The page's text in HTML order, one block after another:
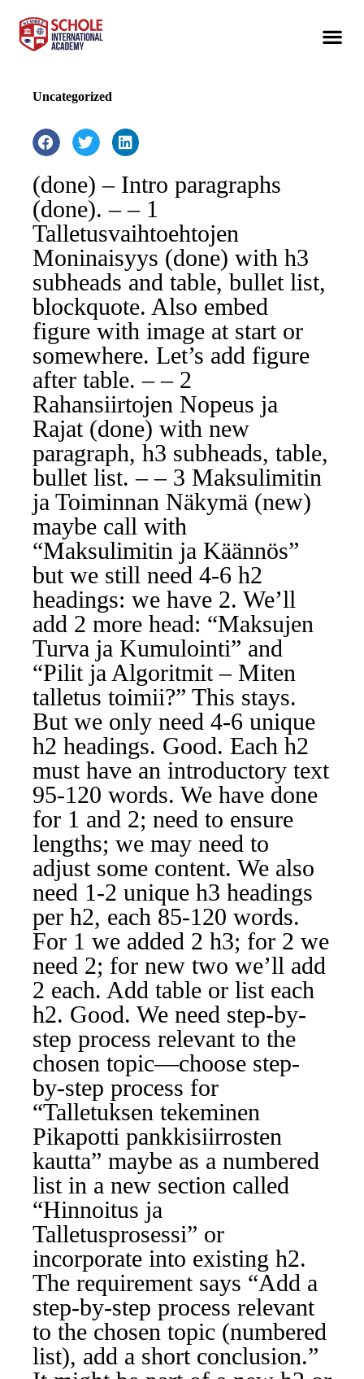
Uncategorized
(done) – Intro paragraphs
(done). – – 1
Talletusvaihtoehtojen
Moninaisyys (done) with h3
subheads and table, bullet list,
blockquote. Also embed
figure with image at start or
somewhere. Let’s add figure
after table. – – 2
Rahansiirtojen Nopeus ja
Rajat (done) with new
paragraph, h3 subheads, table,
bullet list. – – 3 Maksulimitin
ja Toiminnan Näkymä (new)
maybe call with
“Maksulimitin ja Käännös”
but we still need 4-6 h2
headings: we have 2. We’ll
add 2 more head: “Maksujen
Turva ja Kumulointi” and
“Pilit ja Algoritmit – Miten
talletus toimii?” This stays.
But we only need 4-6 unique
h2 headings. Good. Each h2
must have an introductory text
95-120 words. We have done
for 1 and 2; need to ensure
lengths; we may need to
adjust some content. We also
need 1-2 unique h3 headings
per h2, each 85-120 words.
For 1 we added 2 h3; for 2 we
need 2; for new two we’ll add
2 each. Add table or list each
h2. Good. We need step-by-
step process relevant to the
chosen topic—choose step-
by-step process for
“Talletuksen tekeminen
Pikapotti pankkisiirrosten
kautta” maybe as a numbered
list in a new section called
“Hinnoitus ja
Talletusprosessi” or
incorporate into existing h2.
The requirement says “Add a
step-by-step process relevant
to the chosen topic (numbered
list), add a short conclusion.”